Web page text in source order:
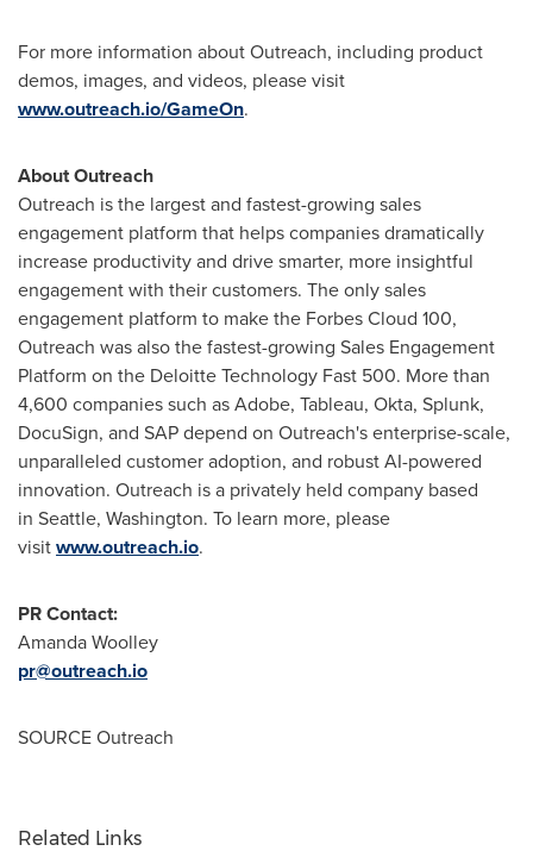
For more information about Outreach, including product
demos, images, and videos, please visit
www.outreach.io/GameOn.
About Outreach
Outreach is the largest and fastest-growing sales
engagement platform that helps companies dramatically
increase productivity and drive smarter, more insightful
engagement with their customers. The only sales
engagement platform to make the Forbes Cloud 100,
Outreach was also the fastest-growing Sales Engagement
Platform on the Deloitte Technology Fast 500. More than
4,600 companies such as Adobe, Tableau, Okta, Splunk,
DocuSign, and SAP depend on Outreach's enterprise-scale,
unparalleled customer adoption, and robust AI-powered
innovation. Outreach is a privately held company based
in Seattle, Washington. To learn more, please
visitwww.outreach.io.
PR Contact:
Amanda Woolley
pr@outreach.io
SOURCE Outreach
Related Links